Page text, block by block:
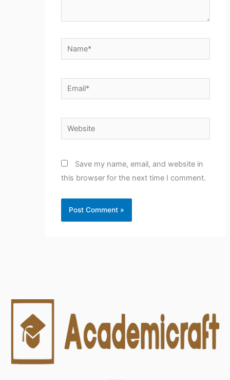
Name*
Email*
Website
Save my name, email, and website in
this browser for the next time I comment.